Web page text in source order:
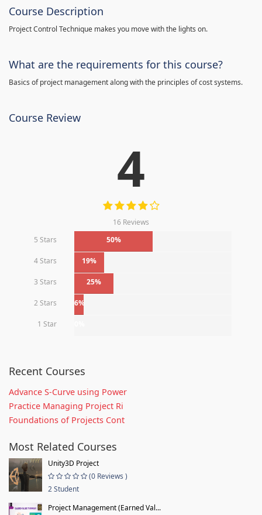
Course Description
Project Control Technique makes you move with the lights on.
What are the requirements for this course?
Basics of project management along with the principles of cost systems.
Course Review
4
16 Reviews
5 Stars
50%
4 Stars 19%
3 Stars 25%
2 Stars 6%
1 Star
Recent Courses
Advance S-Curve using Power
Practice Managing Project Ri
Foundations of Projects Cont
Most Related Courses
Unity3D Project
(0 Reviews )
2 Student
Project Management (Earned Val...